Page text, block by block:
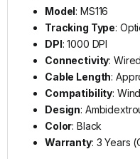
Model: MS116
Tracking Type:
DPI: 1000 DPI
Connectivity:
Cable Length:
Compatibility:
Design:
Color: Black
Warranty: 3 Years